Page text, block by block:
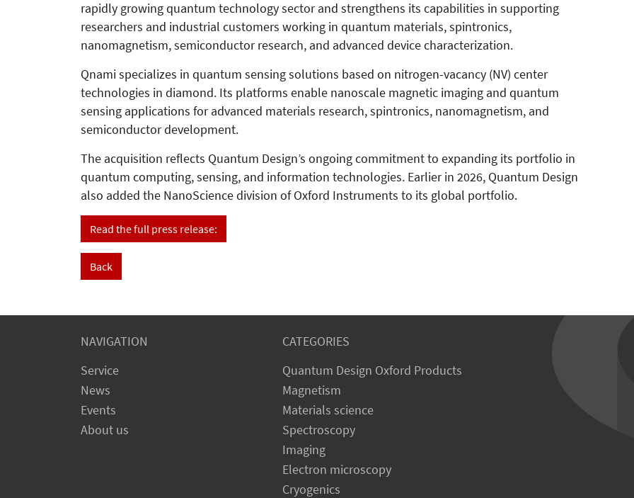
rapidly growing quantum technology sector and strengthens its capabilities in supporting
researchers and industrial customers working in quantum materials, spintronics,
nanomagnetism, semiconductor research, and advanced device characterization.
Qnami specializes in quantum sensing solutions based on nitrogen-vacancy (NV) center
technologies in diamond. Its platforms enable nanoscale magnetic imaging and quantum
sensing applications for advanced materials research, spintronics, nanomagnetism, and
semiconductor development.
The acquisition reflects Quantum Design’s ongoing commitment to expanding its portfolio in
quantum computing, sensing, and information technologies. Earlier in 2026, Quantum Design
also added the NanoScience division of Oxford Instruments to its global portfolio.
Read the full press release:
Back
NAVIGATION
Service
News
Events
About us
CATEGORIES
Quantum Design Oxford Products
Magnetism
Materials science
Spectroscopy
Imaging
Electron microscopy
Cryogenics